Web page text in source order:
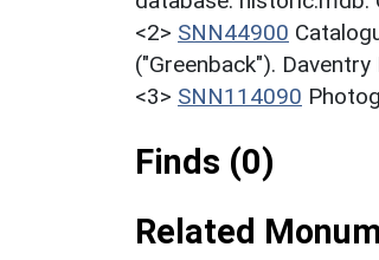
<2> SNN44900
("Greenback").
<3> SNN114090
Finds (0)
Related